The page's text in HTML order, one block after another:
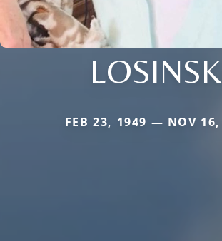
FEB 23, 1949 — NOV